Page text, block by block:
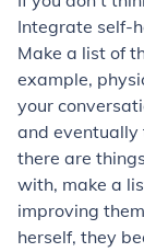
Integrate self-
Make a list of
example,
your
and eventually
there are
with, make a
improving
herself, they